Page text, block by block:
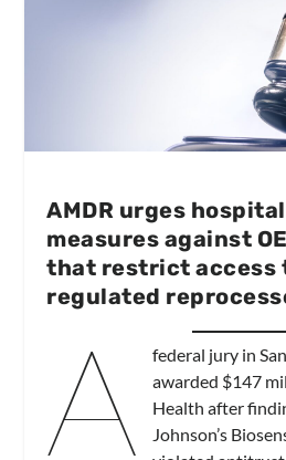
AMDR urges
measures against
that restrict access
regulated
A
federal jury in
awarded $147
Health after
Johnson’s